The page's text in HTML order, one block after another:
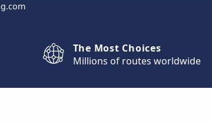
The Most Choices
Millions of routes worldwide